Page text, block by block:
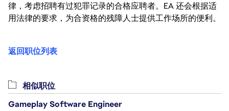
律，考虑招聘有过犯罪记录的合格应聘者。EA 还会根据适
用法律的要求，为合资格的残障人士提供工作场所的便利。
返回职位列表
相似职位
Gameplay Software Engineer